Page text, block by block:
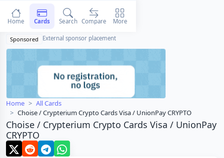
Sponsored External sponsor placement
Home
All Cards
Choise / Crypterium Crypto Cards Visa / UnionPay CRYPTO
Choise / Crypterium Crypto Cards Visa / UnionPay
CRYPTO
Home Cards Search Compare More